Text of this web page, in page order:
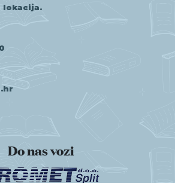
lokacija.
Do nas vozi